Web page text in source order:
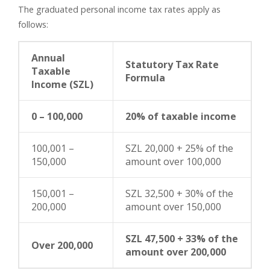
The graduated personal income tax rates apply as
follows:
Annual
Taxable
Income (SZL)
Statutory Tax Rate
Formula
0 – 100,000 20% of taxable income
100,001 –
150,000
SZL 20,000 + 25% of the
amount over 100,000
150,001 –
200,000
SZL 32,500 + 30% of the
amount over 150,000
Over 200,000
SZL 47,500 + 33% of the
amount over 200,000